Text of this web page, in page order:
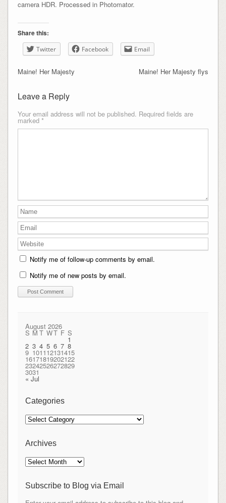
camera HDR. Processed in Photomator.
Share this:
Twitter Facebook Email
Maine! Her Majesty flys
Maine! Her Majesty
Leave a Reply
Your email address will not be published. Required fields are
marked *
Notify me of follow-up comments by email.
Notify me of new posts by email.
August 2026
S M T WT F S
1
2 3 4 5 6 7 8
9 101112131415
16171819202122
23242526272829
3031
« Jul
Categories
Categories
Archives
Archives
Subscribe to Blog via Email